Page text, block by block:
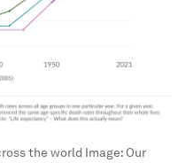
the world Image: Our